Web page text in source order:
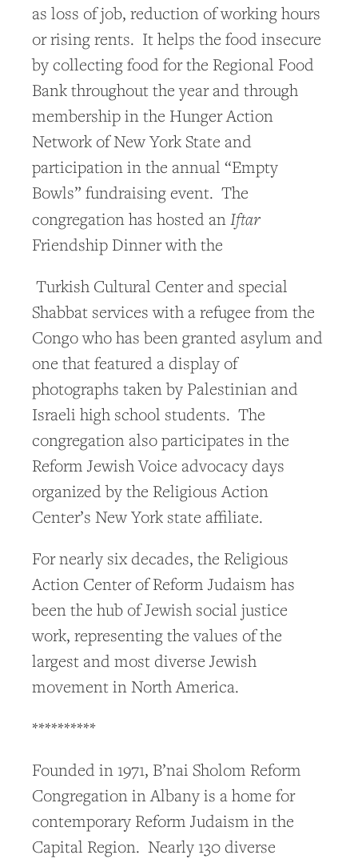
as loss of job, reduction of working hours
or rising rents. It helps the food insecure
by collecting food for the Regional Food
Bank throughout the year and through
membership in the Hunger Action
Network of New York State and
participation in the annual “Empty
Bowls” fundraising event. The
congregation has hosted anIftar
Friendship Dinner with the
Turkish Cultural Center and special
Shabbat services with a refugee from the
Congo who has been granted asylum and
one that featured a display of
photographs taken by Palestinian and
Israeli high school students. The
congregation also participates in the
Reform Jewish Voice advocacy days
organized by the Religious Action
Center’s New York state affiliate.
For nearly six decades, the Religious
Action Center of Reform Judaism has
been the hub of Jewish social justice
work, representing the values of the
largest and most diverse Jewish
movement in North America.
**********
Founded in 1971, B’nai Sholom Reform
Congregation in Albany is a home for
contemporary Reform Judaism in the
Capital Region. Nearly 130 diverse